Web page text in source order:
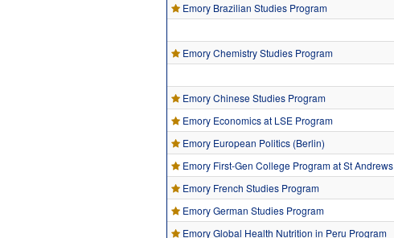
Emory Brazilian Studies Program
Emory Chemistry Studies Program
Emory Chinese Studies Program
Emory Economics at LSE Program
Emory European Politics (Berlin)
Emory First-Gen College Program at St Andrews
Emory French Studies Program
Emory German Studies Program
Emory Global Health Nutrition in Peru Program